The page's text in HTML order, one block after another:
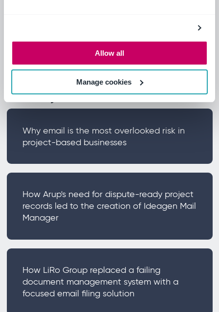
Allow all
Manage cookies
What you'll learn
Why email is the most overlooked risk in
project-based businesses
How Arup's need for dispute-ready project
records led to the creation of Ideagen Mail
Manager
How LiRo Group replaced a failing
document management system with a
focused email filing solution